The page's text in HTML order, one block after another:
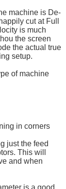
machine is De-
cut at Full
is much
the screen
the actual true
setup.
of machine
in corners
just the feed
This will
and when